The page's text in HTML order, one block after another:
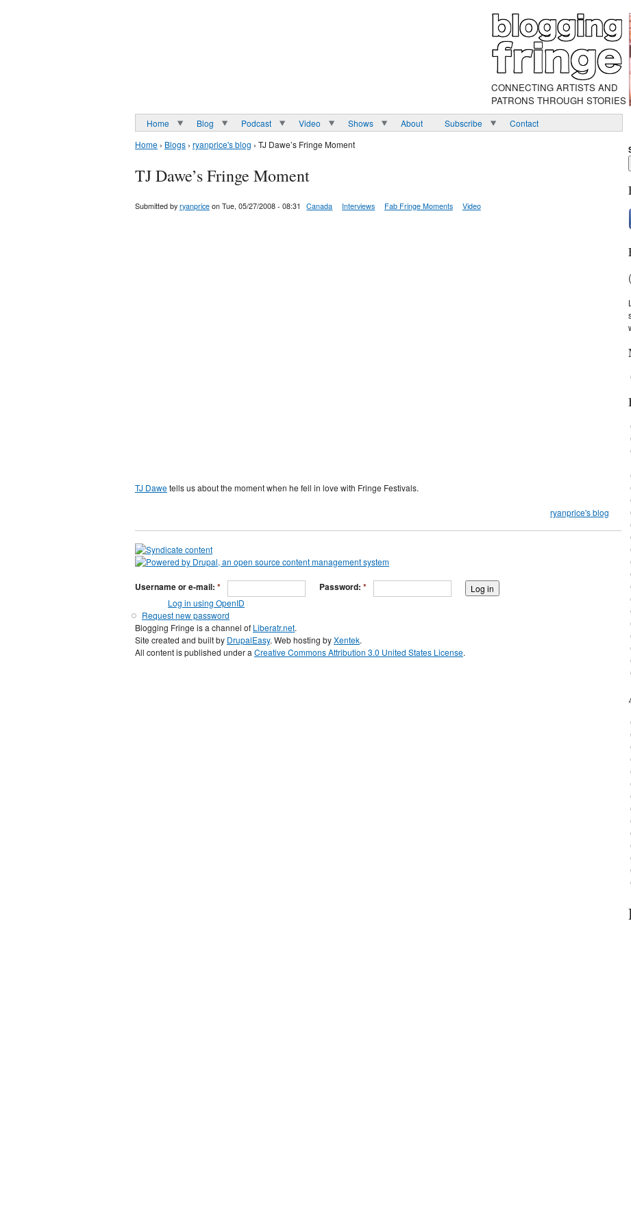
CONNECTING ARTISTS AND
PATRONS THROUGH STORIES
Home Blog Podcast Video Shows About Subscribe
Contact
Home › Blogs › ryanprice's blog › TJ Dawe’s Fringe Moment
TJ Dawe’s Fringe Moment
Submitted by ryanprice on Tue, 05/27/2008 - 08:31 Canada Interviews Fab Fringe Moments Video
TJ Dawetells us about the moment when he fell in love with Fringe Festivals.
ryanprice's blog
Username or e-mail: * Password: *
Log in using OpenID
Request new password
Blogging Fringe is a channel of Liberatr.net.
Site created and built by DrupalEasy. Web hosting byXentek.
All content is published under a Creative Commons Attribution 3.0 United States License.